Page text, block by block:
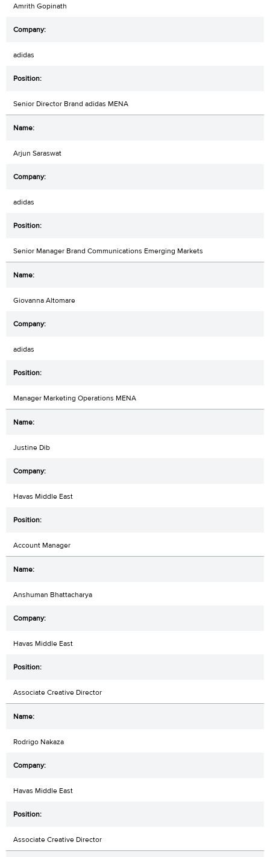
Amrith Gopinath
adidas
Senior Director Brand adidas MENA
Arjun Saraswat
adidas
Senior Manager Brand Communications Emerging Markets
Giovanna Altomare
adidas
Manager Marketing Operations MENA
Justine Dib
Havas Middle East
Account Manager
Anshuman Bhattacharya
Havas Middle East
Associate Creative Director
Rodrigo Nakaza
Havas Middle East
Associate Creative Director